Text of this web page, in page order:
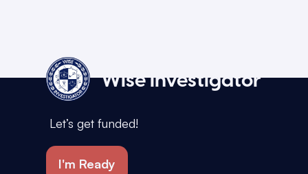
Wise Investigator
Let’s get funded!
I'm Ready